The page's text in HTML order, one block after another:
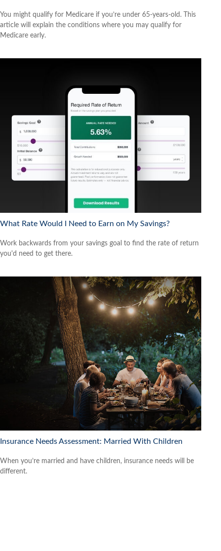
You might qualify for Medicare if you’re under 65-years-old. This
article will explain the conditions where you may qualify for
Medicare early.
What Rate Would I Need to Earn on My Savings?
Work backwards from your savings goal to find the rate of return
you'd need to get there.
Insurance Needs Assessment: Married With Children
When you’re married and have children, insurance needs will be
different.